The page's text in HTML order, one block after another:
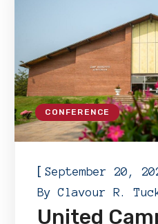
CONFERENCE
[September 20,
ByClavour R.
United